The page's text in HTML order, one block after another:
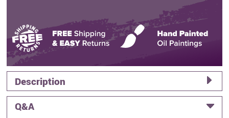
Description
Q&A